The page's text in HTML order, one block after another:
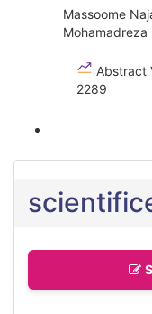
Massoome
Abstract
2289